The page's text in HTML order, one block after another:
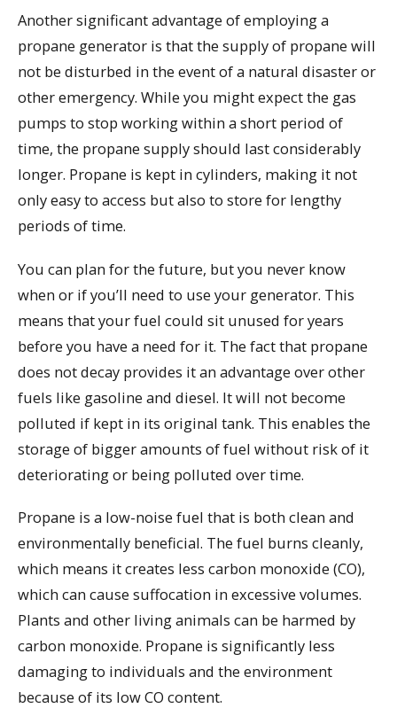
Another significant advantage of employing a
propane generator is that the supply of propane will
not be disturbed in the event of a natural disaster or
other emergency. While you might expect the gas
pumps to stop working within a short period of
time, the propane supply should last considerably
longer. Propane is kept in cylinders, making it not
only easy to access but also to store for lengthy
periods of time.
You can plan for the future, but you never know
when or if you’ll need to use your generator. This
means that your fuel could sit unused for years
before you have a need for it. The fact that propane
does not decay provides it an advantage over other
fuels like gasoline and diesel. It will not become
polluted if kept in its original tank. This enables the
storage of bigger amounts of fuel without risk of it
deteriorating or being polluted over time.
Propane is a low-noise fuel that is both clean and
environmentally beneficial. The fuel burns cleanly,
which means it creates less carbon monoxide (CO),
which can cause suffocation in excessive volumes.
Plants and other living animals can be harmed by
carbon monoxide. Propane is significantly less
damaging to individuals and the environment
because of its low CO content.